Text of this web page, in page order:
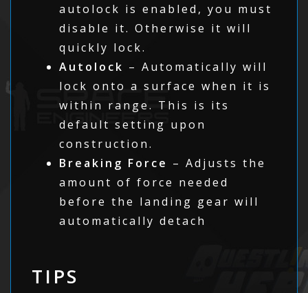
autolock is enabled, you must
disable it. Otherwise it will
quickly lock.
Autolock – Automatically will
lock onto a surface when it is
within range. This is its
default setting upon
construction.
Breaking Force – Adjusts the
amount of force needed
before the landing gear will
automatically detach
TIPS